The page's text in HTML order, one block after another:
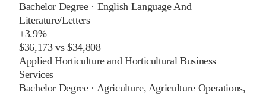
Bachelor Degree· English Language And
Literature/Letters
+3.9%
$36,173vs$34,808
Applied Horticulture and Horticultural Business
Services
Bachelor Degree· Agriculture, Agriculture Operations,